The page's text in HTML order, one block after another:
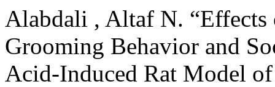
Alabdali , Altaf N.
Grooming Behavior and
Acid-Induced Rat Model